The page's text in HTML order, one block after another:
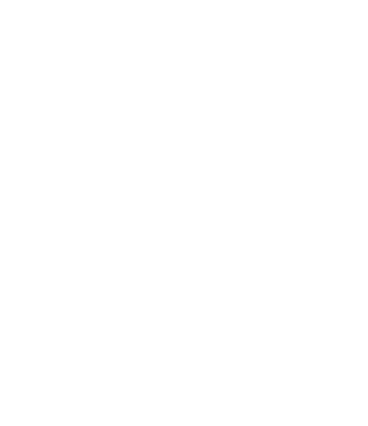
the main image in the carousel that follows. Use the Previous and Next